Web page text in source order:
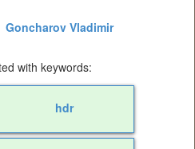
Goncharov Vladimir
with keywords:
hdr